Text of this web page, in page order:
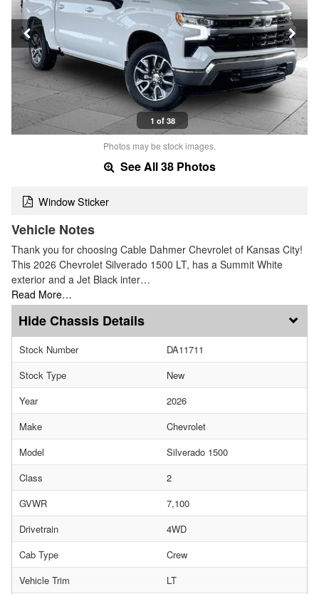
1 of 38
Photos may be stock images.
See All 38 Photos
Window Sticker
Vehicle Notes
Thank you for choosing Cable Dahmer Chevrolet of Kansas City!
This 2026 Chevrolet Silverado 1500 LT, has a Summit White
exterior and a Jet Black inter…
Read More…
Chassis Details
Stock Number
DA11711
Stock Type
New
Year
2026
Make
Chevrolet
Model
Silverado 1500
Class
2
GVWR
7,100
Drivetrain
4WD
Cab Type
Crew
Vehicle Trim
LT